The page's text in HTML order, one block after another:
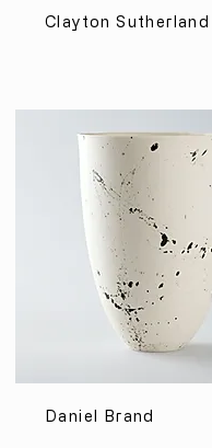
Clayton Sutherland
Daniel Brand